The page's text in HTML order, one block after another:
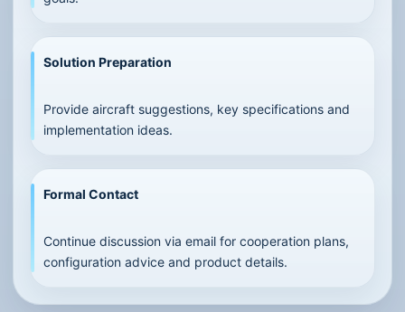
Solution Preparation
Provide aircraft suggestions, key specifications and
implementation ideas.
Formal Contact
Continue discussion via email for cooperation plans,
configuration advice and product details.